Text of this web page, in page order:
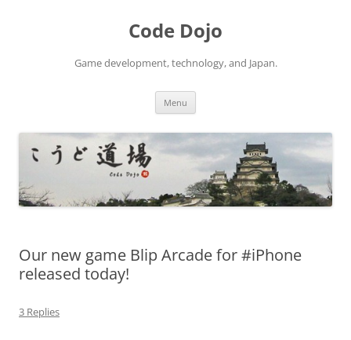
Code Dojo
Game development, technology, and Japan.
Menu
Our new game Blip Arcade for #iPhone
released today!
3 Replies